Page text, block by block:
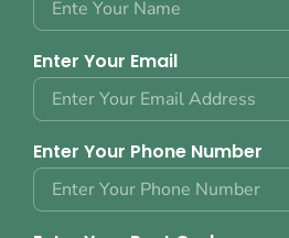
Enter Your Email
Enter Your Phone Number